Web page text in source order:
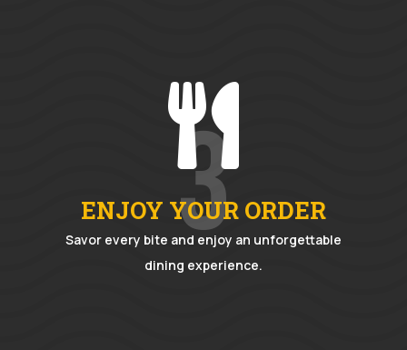
3

ENJOY YOUR ORDER
Savor every bite and enjoy an unforgettable
dining experience.